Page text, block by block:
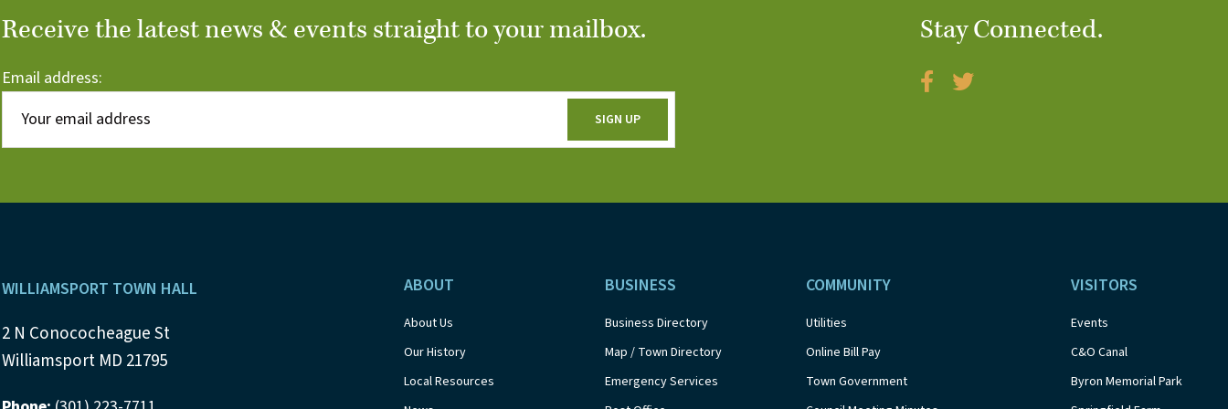
Receive the latest news & events straight to your mailbox.
Email address:
Stay Connected.
Footer
WILLIAMSPORT TOWN HALL
2 N Conococheague St
Williamsport MD 21795
ABOUT
About Us
Our History
Local Resources
BUSINESS
Business Directory
Map / Town Directory
Emergency Services
COMMUNITY
Utilities
Online Bill Pay
Town Government
VISITORS
Events
C&O Canal
Byron Memorial Park